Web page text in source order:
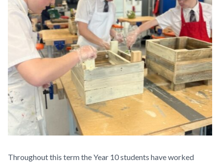
Throughout this term the Year 10 students have worked